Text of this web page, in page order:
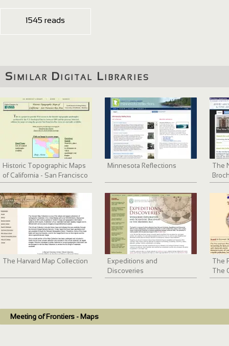
1545 reads
Similar Digital Libraries
Historic Topographic Maps
of California - San Francisco
Bay Area
Minnesota Reflections
The
The Harvard Map Collection
Expeditions and
Discoveries
The
The
1820
Meeting of Frontiers - Maps